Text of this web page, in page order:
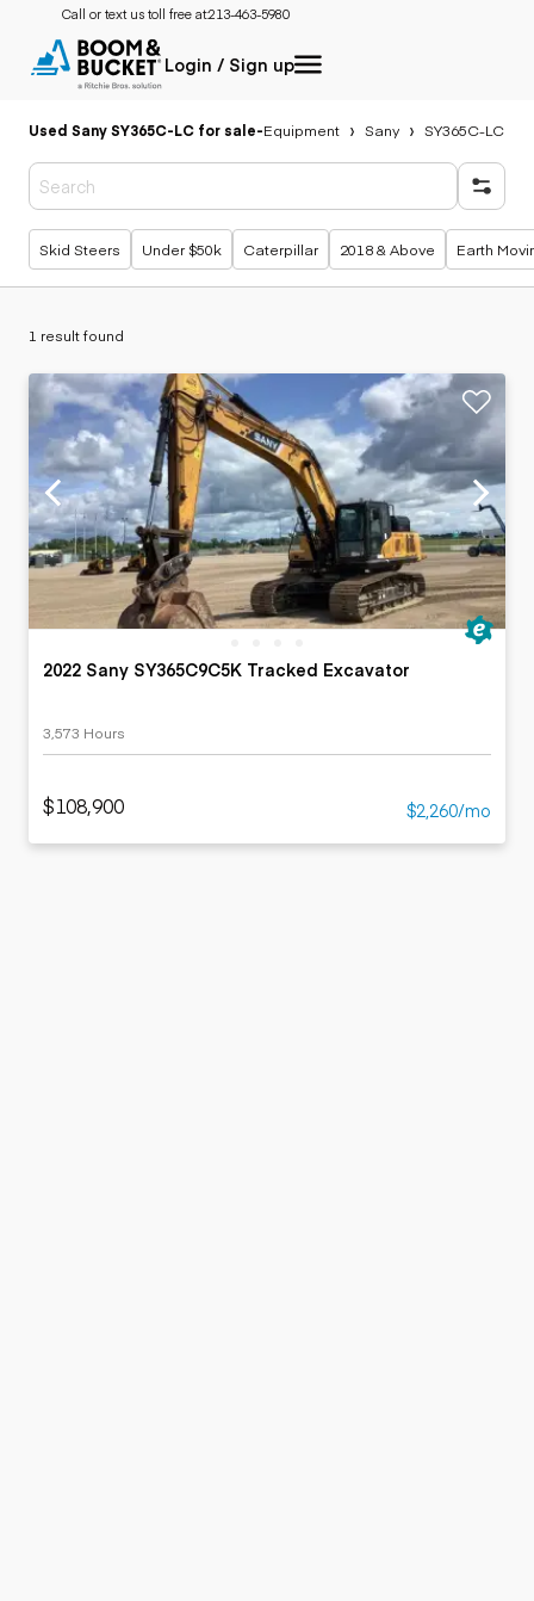
Call or text us toll free at:213-463-5980
Login / Sign up
Used Sany SY365C-LC for sale-Equipment Sany SY365C-LC
Popular searches
Skid Steers Under $50k Caterpillar 2018 & Above Earth
1 result found
2022 Sany SY365C9C5K Tracked Excavator
3,573 Hours
$108,900 $2,260/mo